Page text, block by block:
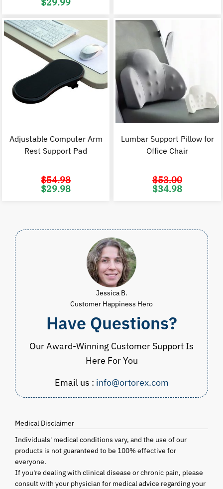
price
$29.99
Adjustable Computer Arm
Rest Support Pad
$54.98
Original
price
$29.98
Lumbar Support Pillow for
Office Chair
$53.00
Original
price
$34.98
Jessica B.
Customer Happiness Hero
Have Questions?
Our Award-Winning Customer Support Is
Here For You
Email us : info@ortorex.com
Medical Disclaimer
Individuals' medical conditions vary, and the use of our
products is not guaranteed to be 100% effective for
everyone.
If you're dealing with clinical disease or chronic pain, please
consult with your physician for medical advice regarding your